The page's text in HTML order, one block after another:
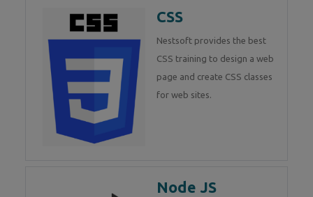
CSS
Nestsoft provides the best
CSS training to design a web
page and create CSS classes
for web sites.
Node JS